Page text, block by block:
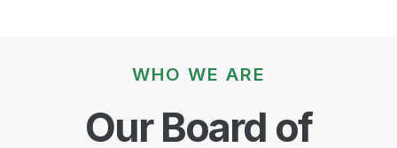
WHO WE ARE
Our Board of